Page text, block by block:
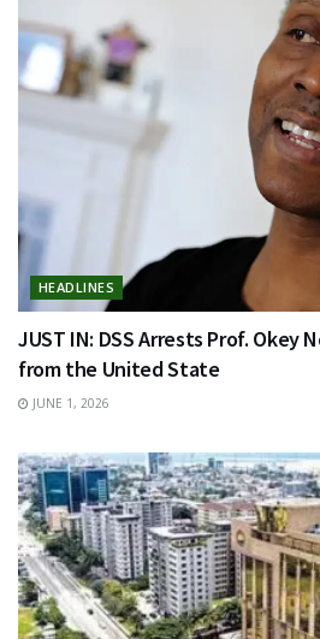
HEADLINES
JUST IN: DSS Arrests Prof. Okey
from the United State
JUNE 1, 2026